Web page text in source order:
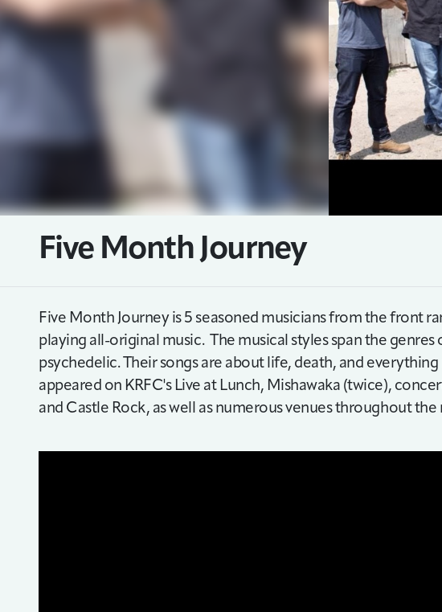
Five Month Journey
Five Month Journey is 5 seasoned musicians from the front
playing all-original music. The musical styles span the
psychedelic. Their songs are about life, death, and
appeared on KRFC's Live at Lunch, Mishawaka (twice),
and Castle Rock, as well as numerous venues throughout